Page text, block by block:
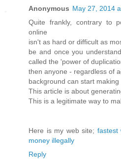
Anonymous May 27, 2014
Quite frankly, contrary to
online
isn't as hard or difficult as
be and once you
called the 'power of
then anyone - regardless of
background can start making
This article is about
This is a legitimate way to
Here is my web site; fastest
money illegally
Reply